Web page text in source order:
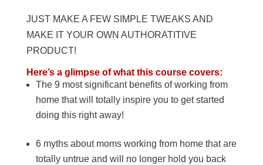
JUST MAKE A FEW SIMPLE TWEAKS AND
MAKE IT YOUR OWN AUTHORATITIVE
PRODUCT!
Here’s a glimpse of what this course covers:
The 9 most significant benefits of working from
home that will totally inspire you to get started
doing this right away!
6 myths about moms working from home that are
totally untrue and will no longer hold you back